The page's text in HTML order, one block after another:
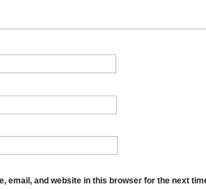
email, and website in this browser for the next